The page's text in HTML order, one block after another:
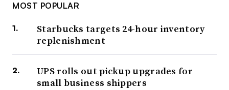
MOST POPULAR
Starbucks targets 24-hour inventory
replenishment
UPS rolls out pickup upgrades for
small business shippers